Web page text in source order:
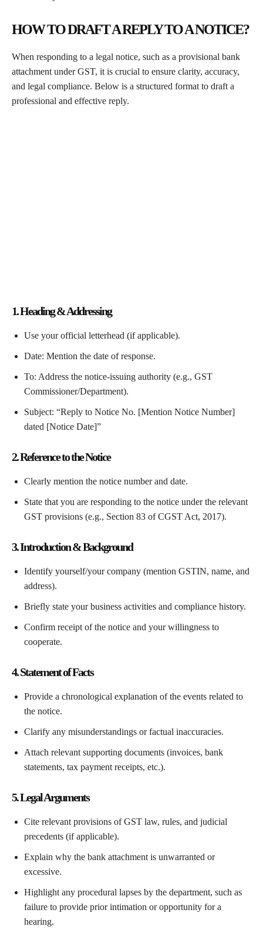
HOW TO DRAFT A REPLY TO A NOTICE?
When responding to a legal notice, such as a provisional bank
attachment under GST, it is crucial to ensure clarity, accuracy,
and legal compliance. Below is a structured format to draft a
professional and effective reply.
1. Heading & Addressing
Use your official letterhead (if applicable).
Date: Mention the date of response.
To: Address the notice-issuing authority (e.g., GST
Commissioner/Department).
Subject: “Reply to Notice No. [Mention Notice Number]
dated [Notice Date]”
2. Reference to the Notice
Clearly mention the notice number and date.
State that you are responding to the notice under the relevant
GST provisions (e.g., Section 83 of CGST Act, 2017).
3. Introduction & Background
Identify yourself/your company (mention GSTIN, name, and
address).
Briefly state your business activities and compliance history.
Confirm receipt of the notice and your willingness to
cooperate.
4. Statement of Facts
Provide a chronological explanation of the events related to
the notice.
Clarify any misunderstandings or factual inaccuracies.
Attach relevant supporting documents (invoices, bank
statements, tax payment receipts, etc.).
5. Legal Arguments
Cite relevant provisions of GST law, rules, and judicial
precedents (if applicable).
Explain why the bank attachment is unwarranted or
excessive.
Highlight any procedural lapses by the department, such as
failure to provide prior intimation or opportunity for a
hearing.